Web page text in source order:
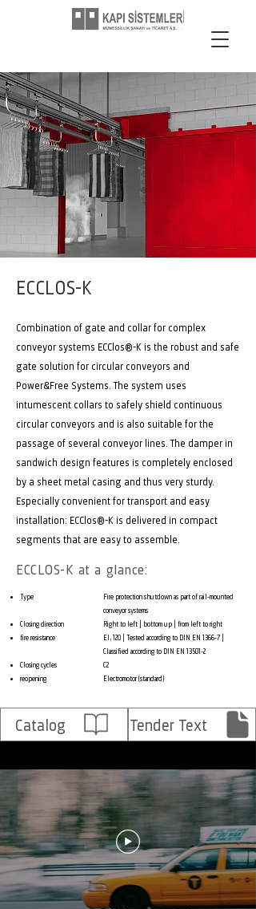
ECCLOS-K
Combination of gate and collar for complex
conveyor systems ECClos®-K is the robust and safe
gate solution for circular conveyors and
Power&Free Systems. The system uses
intumescent collars to safely shield continuous
circular conveyors and is also suitable for the
passage of several conveyor lines. The damper in
sandwich design features is completely enclosed
by a sheet metal casing and thus very sturdy.
Especially convenient for transport and easy
installation: ECClos®-K is delivered in compact
segments that are easy to assemble.
ECCLOS-K at a glance:
Type
Closing direction
fire resistance
Closing cycles
reopening
Fire protection shutdown as part of rail-mounted
conveyor systems
Right to left | bottom up | from left to right
EI₁ 120 | Tested according to DIN EN 1366-7 |
Classified according to DIN EN 13501-2
C2
Electromotor (standard)
Catalog Tender Text